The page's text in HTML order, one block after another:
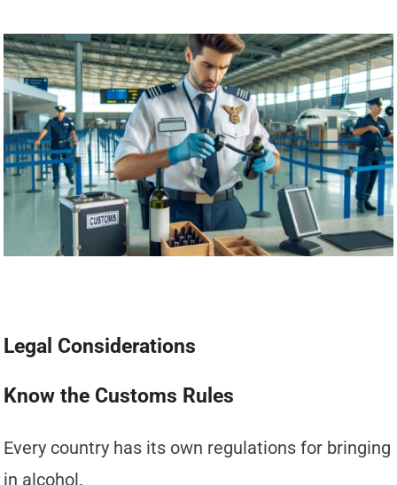
Legal Considerations
Know the Customs Rules
Every country has its own regulations for bringing
in alcohol.